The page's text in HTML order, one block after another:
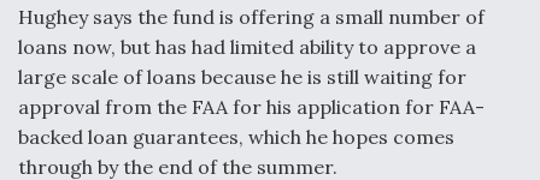
Hughey says the fund is offering a small number of
loans now, but has had limited ability to approve a
large scale of loans because he is still waiting for
approval from the FAA for his application for FAA-
backed loan guarantees, which he hopes comes
through by the end of the summer.